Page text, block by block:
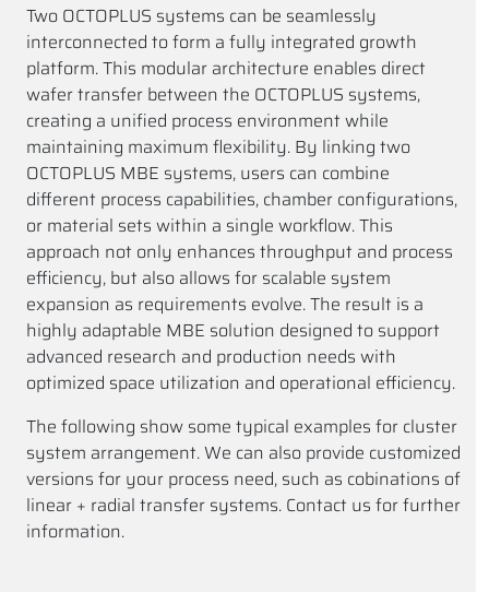
Two OCTOPLUS systems can be seamlessly
interconnected to form a fully integrated growth
platform. This modular architecture enables direct
wafer transfer between the OCTOPLUS systems,
creating a unified process environment while
maintaining maximum flexibility. By linking two
OCTOPLUS MBE systems, users can combine
different process capabilities, chamber configurations,
or material sets within a single workflow. This
approach not only enhances throughput and process
efficiency, but also allows for scalable system
expansion as requirements evolve. The result is a
highly adaptable MBE solution designed to support
advanced research and production needs with
optimized space utilization and operational efficiency.
The following show some typical examples for cluster
system arrangement. We can also provide customized
versions for your process need, such as cobinations of
linear + radial transfer systems. Contact us for further
information.